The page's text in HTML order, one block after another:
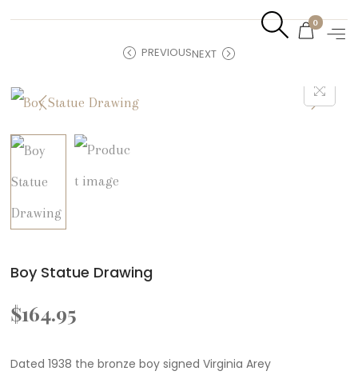
0
PREVIOUSNEXT
Boy Statue Drawing
$164.95
Dated 1938 the bronze boy signed Virginia Arey